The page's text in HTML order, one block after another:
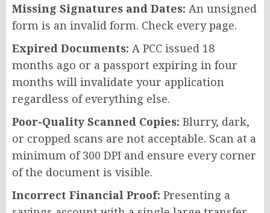
Missing Signatures and Dates: An unsigned
form is an invalid form. Check every page.
Expired Documents: A PCC issued 18
months ago or a passport expiring in four
months will invalidate your application
regardless of everything else.
Poor-Quality Scanned Copies: Blurry, dark,
or cropped scans are not acceptable. Scan at a
minimum of 300 DPI and ensure every corner
of the document is visible.
Incorrect Financial Proof: Presenting a